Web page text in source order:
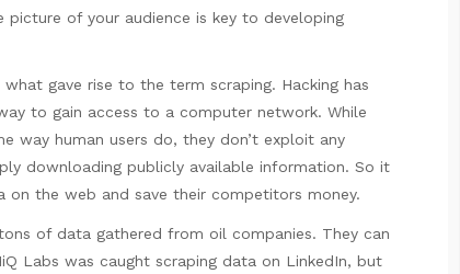
of your audience is key to developing
gave rise to the term scraping. Hacking has
to gain access to a computer network. While
way human users do, they don’t exploit any
downloading publicly available information. So it
the web and save their competitors money.
of data gathered from oil companies. They can
Labs was caught scraping data on LinkedIn, but